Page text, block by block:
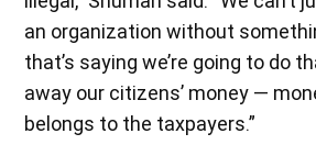
an organization without
that’s saying we’re going to do
away our citizens’ money —
belongs to the taxpayers.”